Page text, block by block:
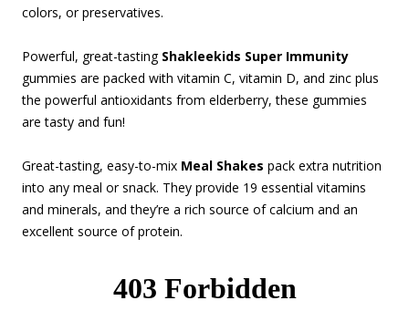
colors, or preservatives.
Powerful, great-tasting Shakleekids Super Immunity
gummies are packed with vitamin C, vitamin D, and zinc plus
the powerful antioxidants from elderberry, these gummies
are tasty and fun!
Great-tasting, easy-to-mix Meal Shakes pack extra nutrition
into any meal or snack. They provide 19 essential vitamins
and minerals, and they’re a rich source of calcium and an
excellent source of protein.